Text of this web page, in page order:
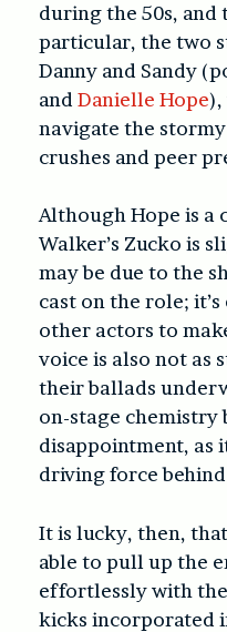
during the 50s, and
particular, the two
Danny and Sandy
and Danielle Hope),
navigate the
crushes and peer
Although Hope is a
Walker’s Zucko is
may be due to the
cast on the role;
other actors to
voice is also not as
their ballads
on-stage chemistry
disappointment, as
driving force
It is lucky, then,
able to pull up the
effortlessly with
kicks incorporated